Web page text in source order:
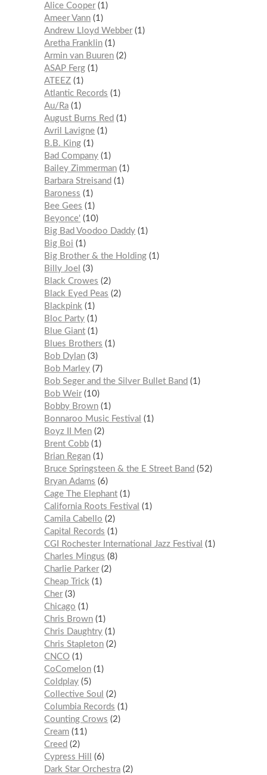
Alice Cooper 1
Ameer Vann 1
Andrew Lloyd Webber 1
Aretha Franklin 1
Armin van Buuren 2
ASAP Ferg 1
ATEEZ 1
Atlantic Records
1
Au/Ra 1
August Burns Red
1
Avril Lavigne 1
B.B. King 1
Bad Company 1
Bailey Zimmerman 1
Barbara Streisand
1
Baroness
1
Bee Gees
1
Beyonce'
10
Big Bad Voodoo Daddy 1
Big Boi
1
Big Brother & the Holding 1
Billy Joel
3
Black Crowes
2
Black Eyed Peas
2
Blackpink 1
Bloc Party 1
Blue Giant 1
Blues Brothers
1
Bob Dylan 3
Bob Marley
7
Bob Seger and the Silver Bullet Band
1
Bob Weir 10
Bobby Brown 1
Bonnaroo Music Festival
1
Boyz II Men 2
Brent Cobb 1
Brian Regan 1
Bruce Springsteen & the E Street Band
52
Bryan Adams
6
Cage The Elephant 1
California Roots Festival
1
Camila Cabello
2
Capital Records
1
CGI Rochester International Jazz Festival
1
Charles Mingus
8
Charlie Parker 2
Cheap Trick 1
Cher 3
Chicago
1
Chris Brown 1
Chris Daughtry 1
Chris Stapleton 2
CNCO 1
CoComelon 1
Coldplay 5
Collective Soul
2
Columbia Records
1
Counting Crows
2
Cream 11
Creed
2
Cypress Hill
6
Dark Star Orchestra 2